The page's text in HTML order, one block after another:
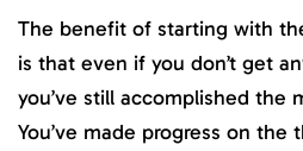
The benefit of starting with
is that even if you don’t get
you’ve still accomplished the
You’ve made progress on